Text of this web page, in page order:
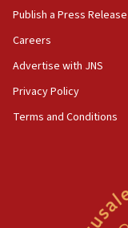
06:50
ahead of
05:25
Sa’ar slams
Israel will
Publish a Press Release
Careers
Advertise with JNS
Privacy Policy
Terms and Conditions